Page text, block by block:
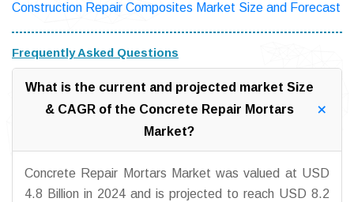
Construction Repair Composites Market Size and Forecast
Frequently Asked Questions
What is the current and projected market Size
& CAGR of the Concrete Repair Mortars
Market?
Concrete Repair Mortars Market was valued at USD
4.8 Billion in 2024 and is projected to reach USD 8.2